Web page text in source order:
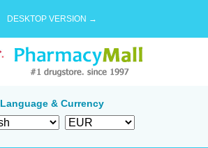
DESKTOP VERSION →
Language & Currency